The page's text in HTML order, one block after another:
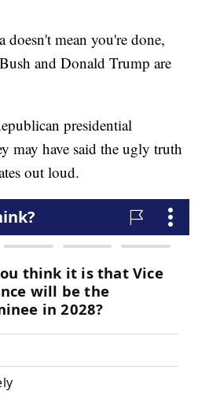
doesn't mean you're done,
and Donald Trump are
presidential
may have said the ugly truth
out loud.